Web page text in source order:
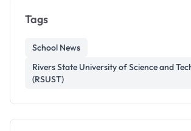
Tags
School News
Rivers State University of Science and
(RSUST)